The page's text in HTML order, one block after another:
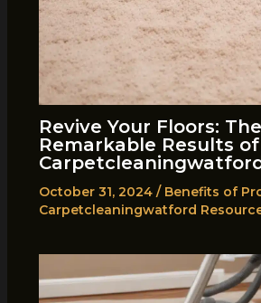
Revive Your Floors: The
Remarkable Results of
October 31, 2024 / Benefits of
Carpetcleaningwatford